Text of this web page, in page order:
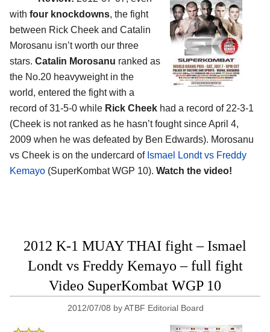
with four knockdowns, the fight
between Rick Cheek and Catalin
Morosanu isn’t worth our three
stars. Catalin Morosanu ranked as
the No.20 heavyweight in the
world, entered the fight with a
record of 31-5-0 while Rick Cheek had a record of 22-3-1
(Cheek is not ranked as he hasn’t fought since April 4,
2009 when he was defeated by Ben Edwards). Morosanu
vs Cheek is on the undercard of Ismael Londt vs Freddy
Kemayo (SuperKombat WGP 10). Watch the video!
2012 K-1 MUAY THAI fight – Ismael
Londt vs Freddy Kemayo – full fight
Video SuperKombat WGP 10
2012/07/08 byATBF Editorial Board